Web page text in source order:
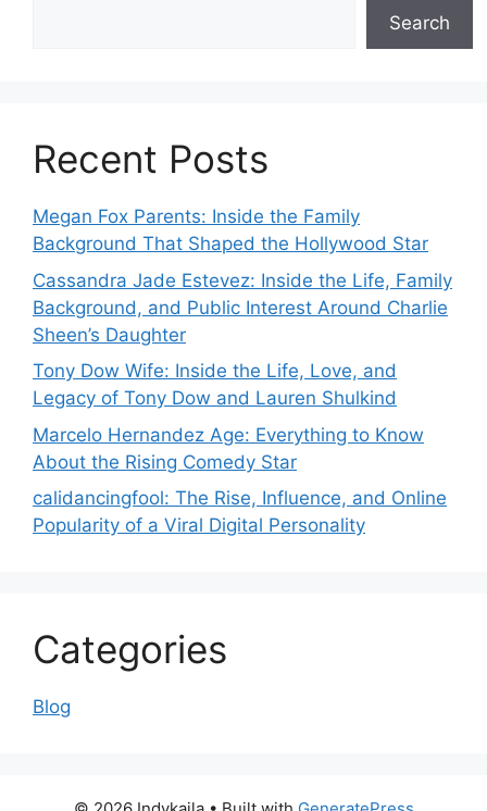
Search
Recent Posts
Megan Fox Parents: Inside the Family
Background That Shaped the Hollywood Star
Cassandra Jade Estevez: Inside the Life, Family
Background, and Public Interest Around Charlie
Sheen’s Daughter
Tony Dow Wife: Inside the Life, Love, and
Legacy of Tony Dow and Lauren Shulkind
Marcelo Hernandez Age: Everything to Know
About the Rising Comedy Star
calidancingfool: The Rise, Influence, and Online
Popularity of a Viral Digital Personality
Categories
Blog